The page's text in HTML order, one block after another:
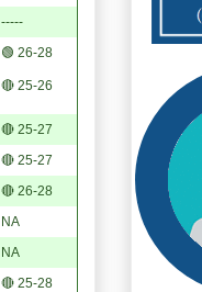
-----
🟢 26-28
🔴 25-26
🔴 25-27
🔴 25-27
🔴 26-28
NA
NA
🔴 25-28